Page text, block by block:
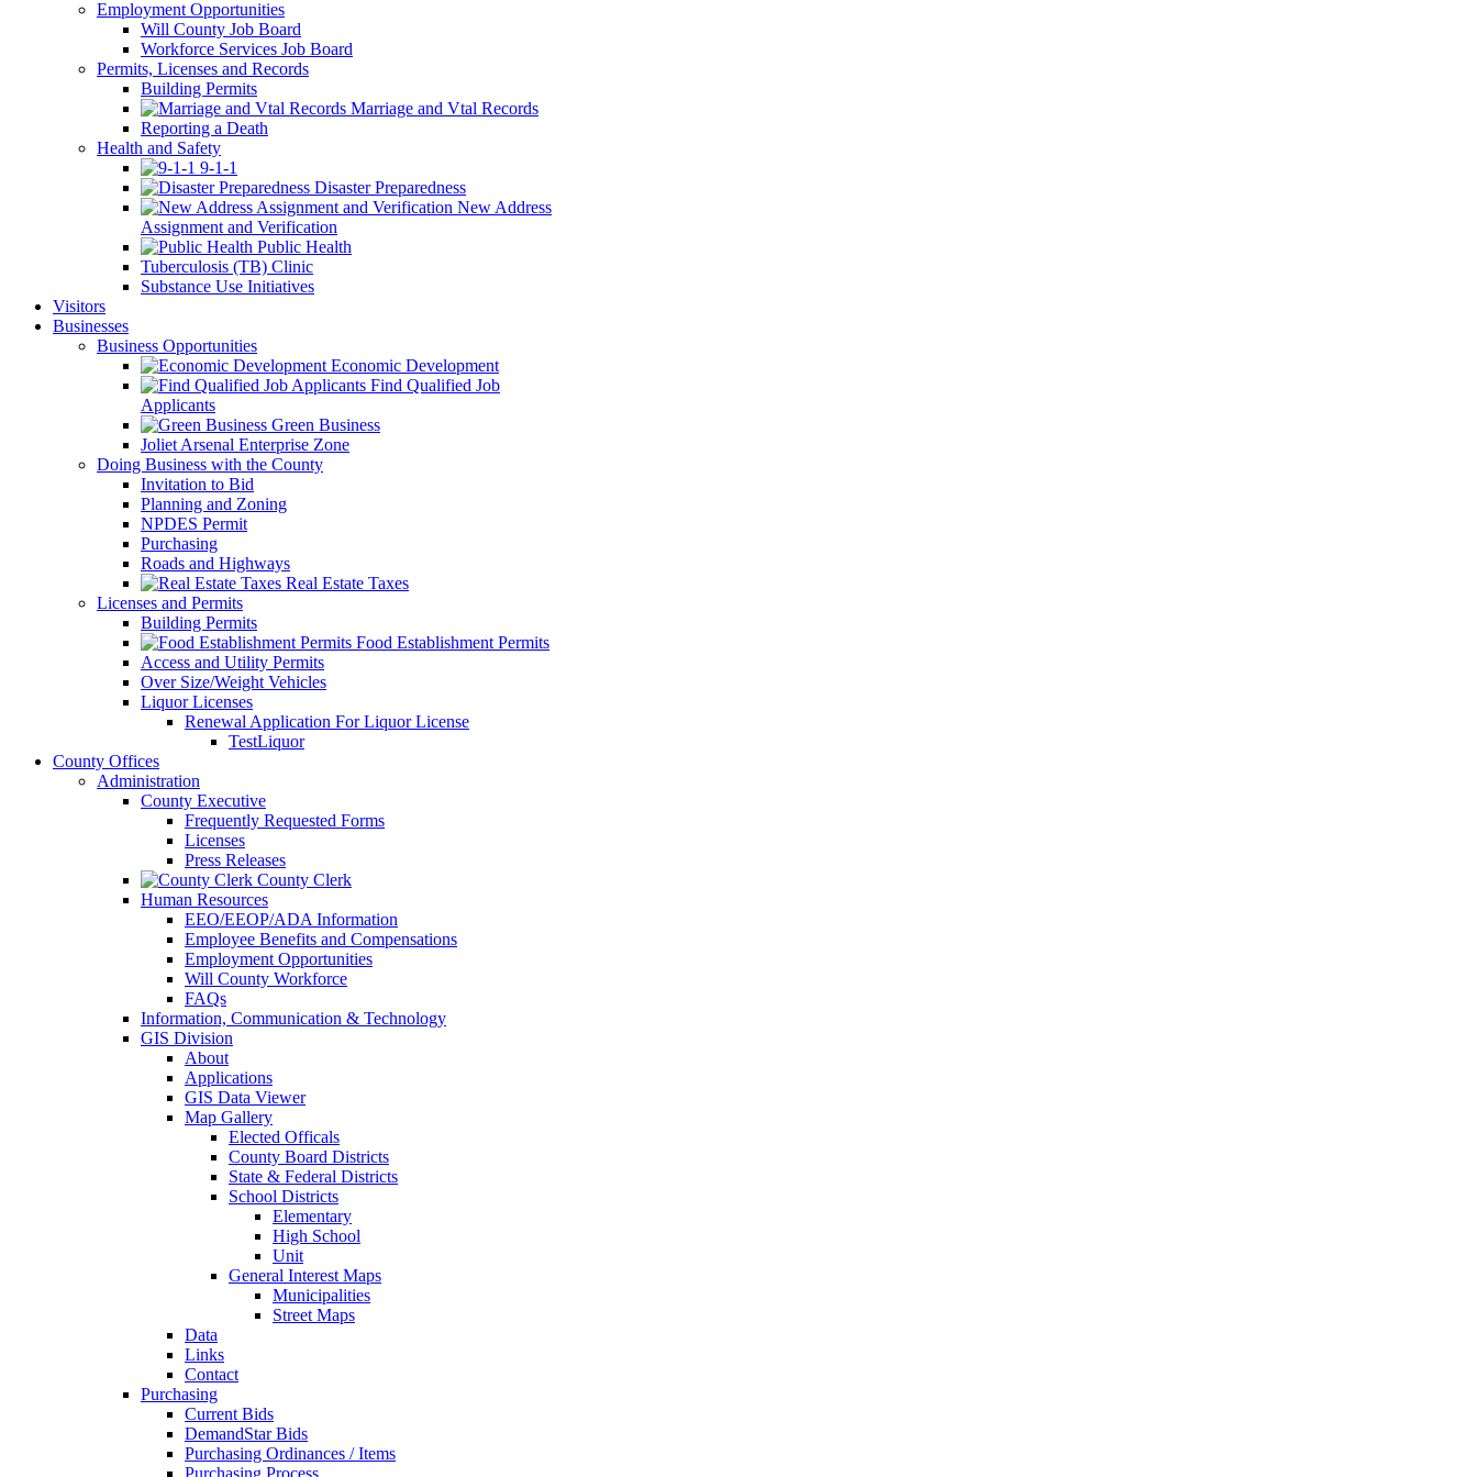
Employment Opportunities
Will County Job Board
Workforce Services Job Board
Permits, Licenses and Records
Building Permits
Marriage and Vtal Records
Reporting a Death
Health and Safety
9-1-1
Disaster Preparedness
New Address
Assignment and Verification
Public Health
Tuberculosis (TB) Clinic
Substance Use Initiatives
Visitors
Businesses
Business Opportunities
Economic Development
Find Qualified Job
Applicants
Green Business
Joliet Arsenal Enterprise Zone
Doing Business with the County
Invitation to Bid
Planning and Zoning
NPDES Permit
Purchasing
Roads and Highways
Real Estate Taxes
Licenses and Permits
Building Permits
Food Establishment Permits
Access and Utility Permits
Over Size/Weight Vehicles
Liquor Licenses
Renewal Application For Liquor License
TestLiquor
County Offices
Administration
County Executive
Frequently Requested Forms
Licenses
Press Releases
County Clerk
Human Resources
EEO/EEOP/ADA Information
Employee Benefits and Compensations
Employment Opportunities
Will County Workforce
FAQs
Information, Communication & Technology
GIS Division
About
Applications
GIS Data Viewer
Map Gallery
Elected Officals
County Board Districts
State & Federal Districts
School Districts
Elementary
High School
Unit
General Interest Maps
Municipalities
Street Maps
Data
Links
Contact
Purchasing
Current Bids
DemandStar Bids
Purchasing Ordinances / Items
Purchasing Process